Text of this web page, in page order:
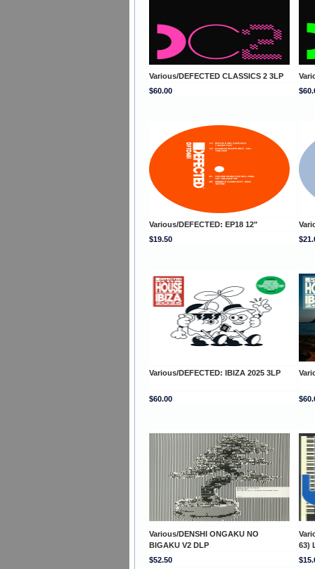
Various/DEFECTED CLASSICS 2 3LP
$60.00
Various/DEFECTED: EP18 12"
$19.50
Various/DEFECTED: IBIZA 2025 3LP
$60.00
Various/DENSHI ONGAKU NO
BIGAKU V2 DLP
63)
$52.50